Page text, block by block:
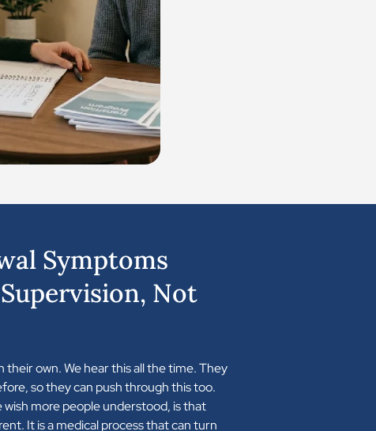
Symptoms
Not
own. We hear this all the time. They
so they can push through this too.
more people understood, is that
It is a medical process that can turn